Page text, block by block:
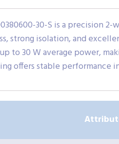
30-S is a precision
strong isolation, and
to 30 W average power,
offers stable performance